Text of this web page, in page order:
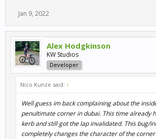
Jan 9, 2022
Alex Hodgkinson
KW Studios
Developer
Nico Kunze said: ↑
Well guess im back complaining about the
penultimate corner in dubai. This time already
kerb and still got the lap invalidated. This bug/
completely changes the character of the